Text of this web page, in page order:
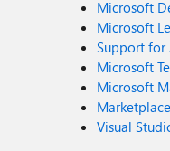
Microsoft
Microsoft
Support for
Microsoft
Microsoft
Visual